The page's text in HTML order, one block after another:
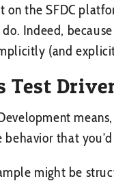
on the SFDC
Indeed,
(and
Test
behavior that
might be